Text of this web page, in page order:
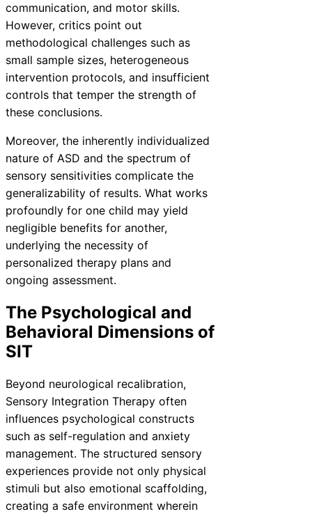
communication, and motor skills.
However, critics point out
methodological challenges such as
small sample sizes, heterogeneous
intervention protocols, and insufficient
controls that temper the strength of
these conclusions.
Moreover, the inherently individualized
nature of ASD and the spectrum of
sensory sensitivities complicate the
generalizability of results. What works
profoundly for one child may yield
negligible benefits for another,
underlying the necessity of
personalized therapy plans and
ongoing assessment.
The Psychological and
Behavioral Dimensions of
SIT
Beyond neurological recalibration,
Sensory Integration Therapy often
influences psychological constructs
such as self-regulation and anxiety
management. The structured sensory
experiences provide not only physical
stimuli but also emotional scaffolding,
creating a safe environment wherein